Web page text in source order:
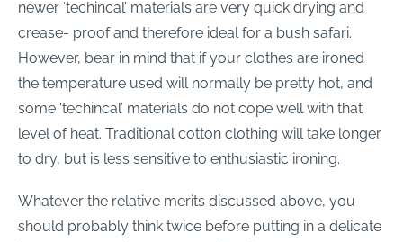
newer ‘techincal’ materials are very quick drying and
crease- proof and therefore ideal for a bush safari.
However, bear in mind that if your clothes are ironed
the temperature used will normally be pretty hot, and
some ‘techincal’ materials do not cope well with that
level of heat. Traditional cotton clothing will take longer
to dry, but is less sensitive to enthusiastic ironing.
Whatever the relative merits discussed above, you
should probably think twice before putting in a delicate